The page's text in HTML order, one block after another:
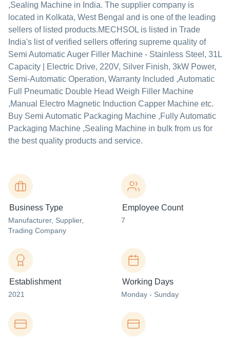
,Sealing Machine in India. The supplier company is
located in Kolkata, West Bengal and is one of the leading
sellers of listed products.MECHSOL is listed in Trade
India's list of verified sellers offering supreme quality of
Semi Automatic Auger Filler Machine - Stainless Steel, 31L
Capacity | Electric Drive, 220V, Silver Finish, 3kW Power,
Semi-Automatic Operation, Warranty Included ,Automatic
Full Pneumatic Double Head Weigh Filler Machine
,Manual Electro Magnetic Induction Capper Machine etc.
Buy Semi Automatic Packaging Machine ,Fully Automatic
Packaging Machine ,Sealing Machine in bulk from us for
the best quality products and service.
Business Type
Manufacturer, Supplier,
Trading Company
Employee Count
7
Establishment
2021
Working Days
Monday - Sunday